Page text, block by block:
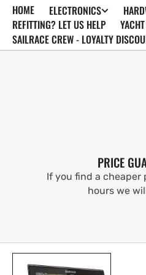
SKIP TO
CONTENT
HOME ELECTRONICS
REFITTING? LET US HELP
SAILRACE CREW - LOYALTY
PRICE
If you find a cheaper
hours we